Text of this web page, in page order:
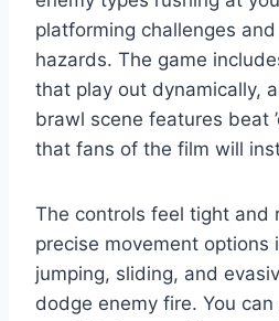
platforming challenges
hazards. The game
that play out dynamically,
brawl scene features beat
that fans of the film will
The controls feel tight and
precise movement options
jumping, sliding, and
dodge enemy fire. You